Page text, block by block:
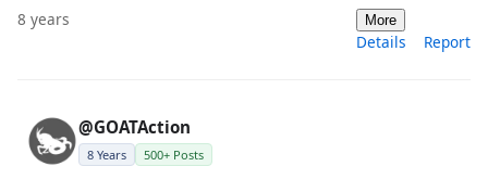
8 years More
Details Report
@GOATAction
8 Years 500+ Posts